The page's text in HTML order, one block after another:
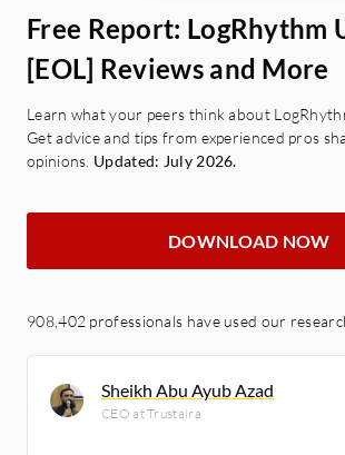
Free Report: LogRhythm
[EOL] Reviews and More
Learn what your peers think about
Get advice and tips from experienced pros
opinions. Updated: July 2026.
DOWNLOAD NOW
908,402 professionals have used our
Sheikh Abu Ayub Azad
CEO at Trustaira